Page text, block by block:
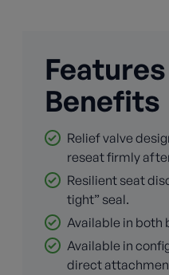
Benefits
Relief valve
reseat firmly
Resilient seat
tight” seal.
Available in both
Available in
direct